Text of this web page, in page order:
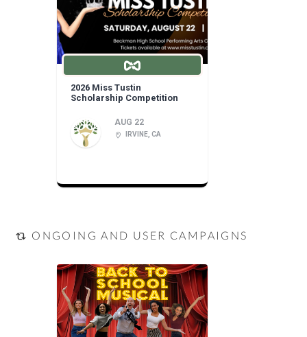
2026 Miss Tustin
Scholarship Competition
AUG 22
IRVINE, CA
ONGOING AND USER CAMPAIGNS